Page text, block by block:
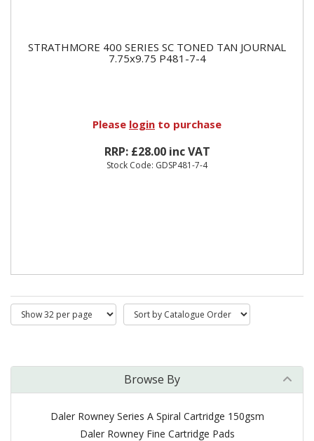
STRATHMORE 400 SERIES SC TONED TAN JOURNAL
7.75x9.75 P481-7-4
Please login to purchase
RRP: £28.00 inc VAT
Stock Code: GDSP481-7-4
Browse By
Daler Rowney Series A Spiral Cartridge 150gsm
Daler Rowney Fine Cartridge Pads